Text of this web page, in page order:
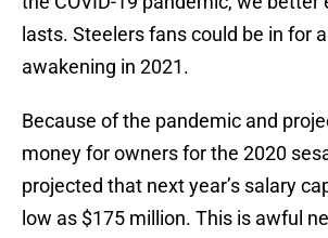
lasts. Steelers fans could be in for
awakening in 2021.
Because of the pandemic and
money for owners for the 2020
projected that next year’s salary
low as $175 million. This is awful